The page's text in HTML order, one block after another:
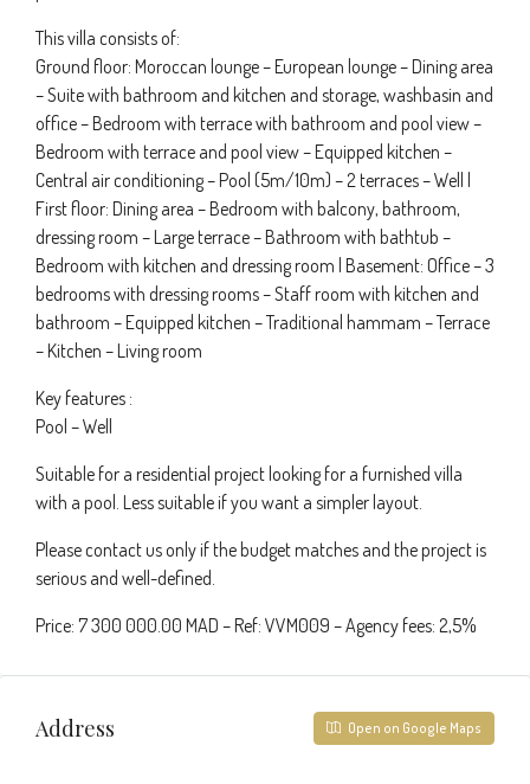
This villa consists of:
Ground floor: Moroccan lounge – European lounge – Dining area
– Suite with bathroom and kitchen and storage, washbasin and
office – Bedroom with terrace with bathroom and pool view –
Bedroom with terrace and pool view – Equipped kitchen –
Central air conditioning – Pool (5m/10m) – 2 terraces – Well |
First floor: Dining area – Bedroom with balcony, bathroom,
dressing room – Large terrace – Bathroom with bathtub –
Bedroom with kitchen and dressing room | Basement: Office – 3
bedrooms with dressing rooms – Staff room with kitchen and
bathroom – Equipped kitchen – Traditional hammam – Terrace
– Kitchen – Living room
Key features :
Pool – Well
Suitable for a residential project looking for a furnished villa
with a pool. Less suitable if you want a simpler layout.
Please contact us only if the budget matches and the project is
serious and well-defined.
Price: 7 300 000.00 MAD – Ref: VVM009 – Agency fees: 2,5%
Address Open on Google Maps